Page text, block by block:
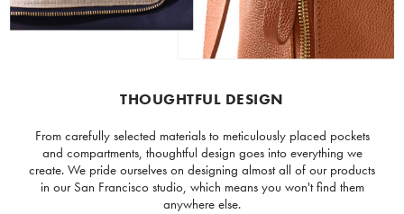
THOUGHTFUL DESIGN
From carefully selected materials to meticulously placed pockets
and compartments, thoughtful design goes into everything we
create. We pride ourselves on designing almost all of our products
in our San Francisco studio, which means you won't find them
anywhere else.